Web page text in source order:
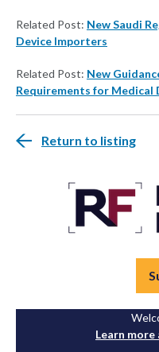
Related Post: New Saudi
Device Importers
Related Post: New
Requirements for Medical
Return to listing
Learn